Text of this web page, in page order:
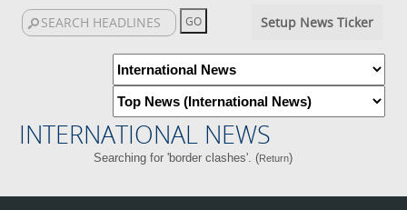
Setup News Ticker
INTERNATIONAL NEWS
Searching for 'border clashes'. (Return)